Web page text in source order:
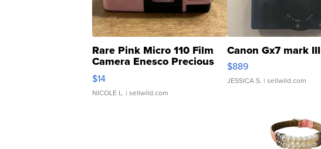
Rare Pink Micro 110 Film
Camera Enesco Precious
Moments TD4
$14
NICOLE L. | sellwild.com
Canon Gx7 mark III
$889
JESSICA S. | sellwild.com